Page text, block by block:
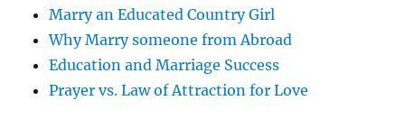
Marry an Educated Country Girl
Why Marry someone from Abroad
Education and Marriage Success
Prayer vs. Law of Attraction for Love